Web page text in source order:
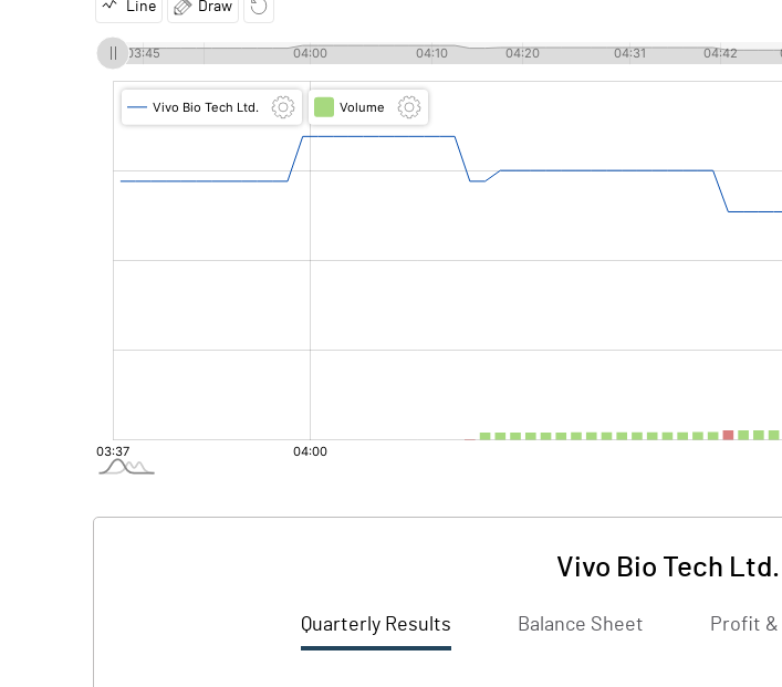
Line Draw
Vivo Bio Tech Ltd.
Quarterly Results Balance Sheet Profit &